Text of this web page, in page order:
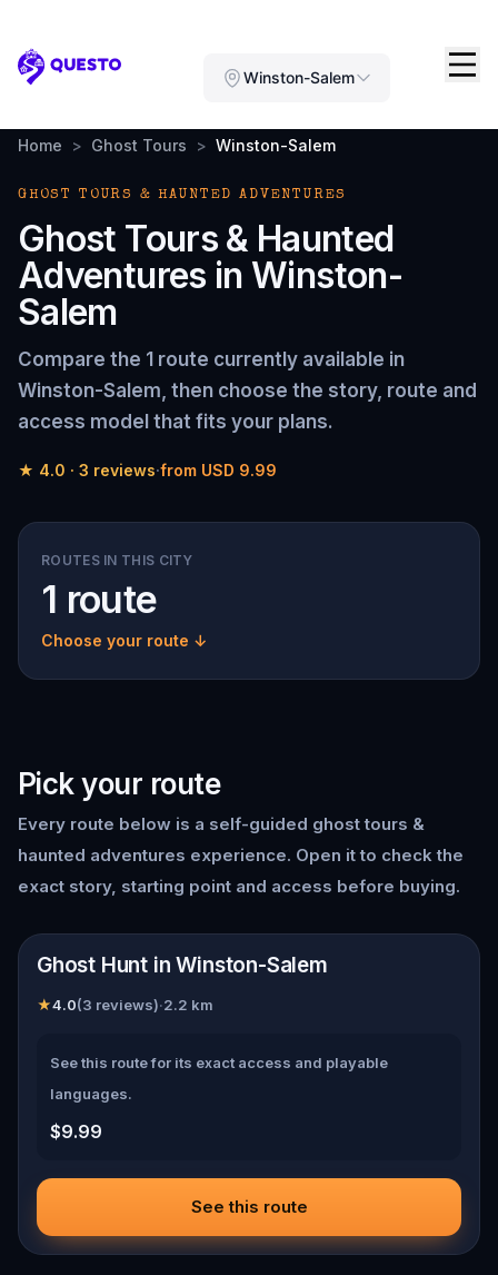
Questo Winston-Salem
Home > Ghost Tours > Winston-Salem
GHOST TOURS & HAUNTED ADVENTURES
Ghost Tours & Haunted
Adventures in Winston-
Salem
Compare the 1 route currently available in
Winston-Salem, then choose the story, route and
access model that fits your plans.
★ 4.0 · 3 reviews·from USD 9.99
ROUTES IN THIS CITY
1 route
Choose your route ↓
Pick your route
Every route below is a self-guided ghost tours &
haunted adventures experience. Open it to check the
exact story, starting point and access before buying.
Winston-Salem
Ghost Hunt in Winston-Salem
★4.0(3 reviews)·2.2 km
See this route for its exact access and playable
languages.
$9.99
See this route